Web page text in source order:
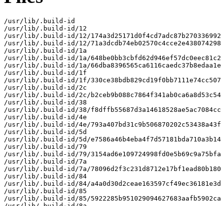
/usr/lib/.build-id
/usr/lib/.build-id/12
/usr/lib/.build-id/12/
/usr/lib/.build-id/12/
/usr/lib/.build-id/1a
/usr/lib/.build-id/1a/
/usr/lib/.build-id/1a/
/usr/lib/.build-id/1f
/usr/lib/.build-id/1f/
/usr/lib/.build-id/2c
/usr/lib/.build-id/2c/
/usr/lib/.build-id/38
/usr/lib/.build-id/38/
/usr/lib/.build-id/4e
/usr/lib/.build-id/4e/
/usr/lib/.build-id/5d
/usr/lib/.build-id/5d/
/usr/lib/.build-id/79
/usr/lib/.build-id/79/
/usr/lib/.build-id/7a
/usr/lib/.build-id/7a/
/usr/lib/.build-id/84
/usr/lib/.build-id/84/
/usr/lib/.build-id/85
/usr/lib/.build-id/85/